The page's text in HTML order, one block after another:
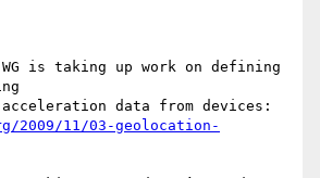
is taking up work on defining
2009/11/03-geolocation-